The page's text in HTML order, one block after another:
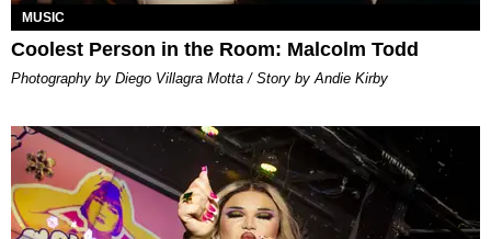
MUSIC
Coolest Person in the Room: Malcolm Todd
Photography by Diego Villagra Motta / Story by Andie Kirby